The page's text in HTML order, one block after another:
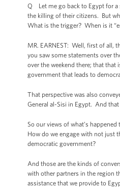
Q Let me go back to Egypt for a
the killing of their citizens. But
What is the trigger? When is it
MR. EARNEST: Well, first of all,
you saw some statements over
over the weekend there; that
government that leads to
That perspective was also
General al-Sisi in Egypt. And
So our views of what’s
How do we engage with not just
democratic government?
And those are the kinds of
with other partners in the region
assistance that we provide to